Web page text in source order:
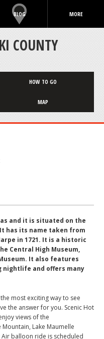
BLOG MORE
COUNTY
HOW TO GO
MAP
and it is situated on the
has its name taken from
in 1721. It is a historic
Central High Museum,
It also features
nightlife and offers many
most exciting way to see
the answer for you. Scenic Hot
views of the
Lake Maumelle
Air balloon ride is scheduled